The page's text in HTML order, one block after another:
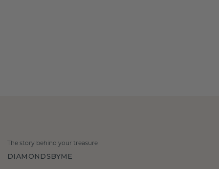
The story behind your treasure
DIAMONDSBYME